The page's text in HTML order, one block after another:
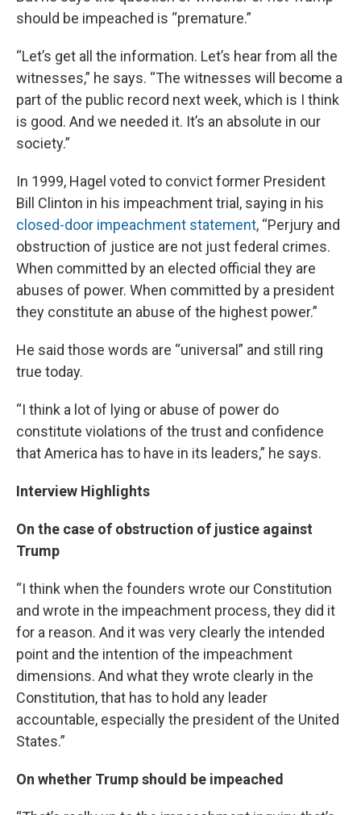
should be impeached is “premature.”
“Let’s get all the information. Let’s hear from all the
witnesses,” he says. “The witnesses will become a
part of the public record next week, which is I think
is good. And we needed it. It’s an absolute in our
society.”
In 1999, Hagel voted to convict former President
Bill Clinton in his impeachment trial, saying in his
closed-door impeachment statement, “Perjury and
obstruction of justice are not just federal crimes.
When committed by an elected official they are
abuses of power. When committed by a president
they constitute an abuse of the highest power.”
He said those words are “universal” and still ring
true today.
“I think a lot of lying or abuse of power do
constitute violations of the trust and confidence
that America has to have in its leaders,” he says.
Interview Highlights
On the case of obstruction of justice against
Trump
“I think when the founders wrote our Constitution
and wrote in the impeachment process, they did it
for a reason. And it was very clearly the intended
point and the intention of the impeachment
dimensions. And what they wrote clearly in the
Constitution, that has to hold any leader
accountable, especially the president of the United
States.”
On whether Trump should be impeached